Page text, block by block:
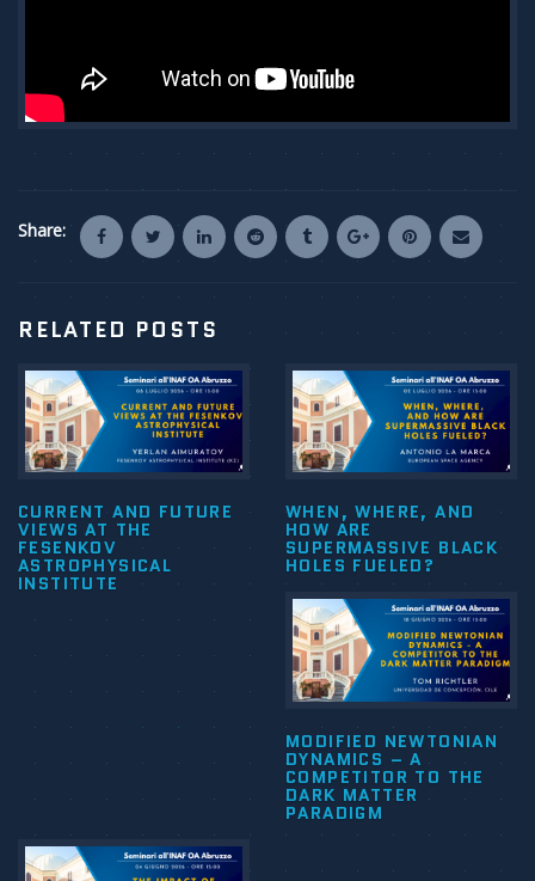
Share:
RELATED POSTS
CURRENT AND FUTURE
VIEWS AT THE
FESENKOV
ASTROPHYSICAL
INSTITUTE
WHEN, WHERE, AND
HOW ARE
SUPERMASSIVE BLACK
HOLES FUELED?
MODIFIED NEWTONIAN
DYNAMICS – A
COMPETITOR TO THE
DARK MATTER
PARADIGM